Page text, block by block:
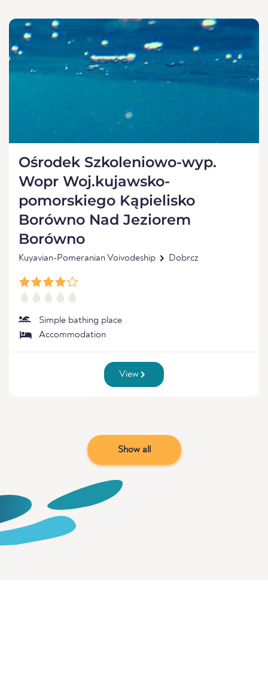
Ośrodek Szkoleniowo-wyp.
Wopr Woj.kujawsko-
pomorskiego Kąpielisko
Borówno Nad Jeziorem
Borówno
Kuyavian-Pomeranian Voivodeship Dobrcz
Simple bathing place
Accommodation
View
Show all